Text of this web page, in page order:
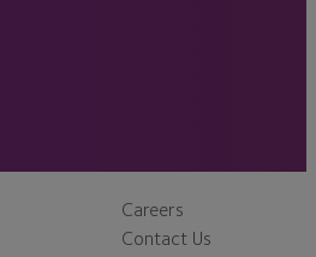
Careers
Contact Us